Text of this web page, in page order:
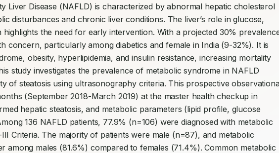
Liver Disease (NAFLD) is characterized by abnormal hepatic cholesterol
disturbances and chronic liver conditions. The liver’s role in glucose,
the need for early intervention. With a projected 30%
concern, particularly among diabetics and female in India (9-32%). It is
obesity, hyperlipidemia, and insulin resistance, increasing mortality
study investigates the prevalence of metabolic syndrome in NAFLD
of steatosis using ultrasonography criteria. This prospective
(September 2018-March 2019) at the master health checkup in
hepatic steatosis, and metabolic parameters (lipid profile, glucose
136 NAFLD patients, 77.9% (n=106) were diagnosed with metabolic
Criteria. The majority of patients were male (n=87), and metabolic
among males (81.6%) compared to females (71.4%). Common metabolic